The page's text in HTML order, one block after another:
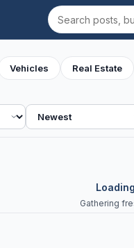
Search
Vehicles Real Estate
Sort
Gathering